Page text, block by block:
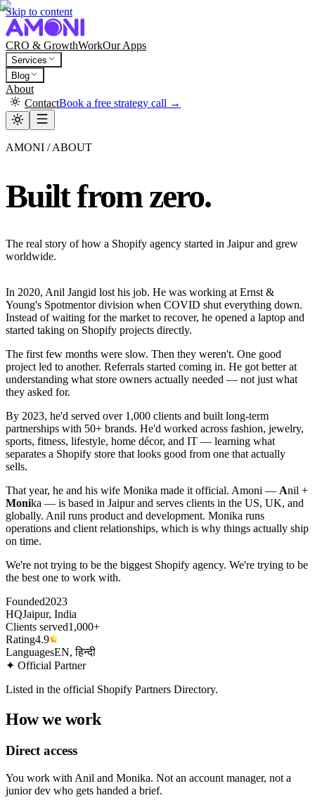
Skip to content
CRO & GrowthWorkOur Apps
Services
Blog
About
ContactBook a free strategy call →
AMONI / ABOUT
Built from zero.
The real story of how a Shopify agency started in Jaipur and grew
worldwide.
In 2020, Anil Jangid lost his job. He was working at Ernst &
Young's Spotmentor division when COVID shut everything down.
Instead of waiting for the market to recover, he opened a laptop and
started taking on Shopify projects directly.
The first few months were slow. Then they weren't. One good
project led to another. Referrals started coming in. He got better at
understanding what store owners actually needed — not just what
they asked for.
By 2023, he'd served over 1,000 clients and built long-term
partnerships with 50+ brands. He'd worked across fashion, jewelry,
sports, fitness, lifestyle, home décor, and IT — learning what
separates a Shopify store that looks good from one that actually
sells.
That year, he and his wife Monika made it official. Amoni — Anil +
Monika — is based in Jaipur and serves clients in the US, UK, and
globally. Anil runs product and development. Monika runs
operations and client relationships, which is why things actually ship
on time.
We're not trying to be the biggest Shopify agency. We're trying to be
the best one to work with.
Founded2023
HQJaipur, India
Clients served1,000+
Rating4.9
LanguagesEN, हिन्दी
✦ Official Partner
Listed in the official Shopify Partners Directory.
How we work
Direct access
You work with Anil and Monika. Not an account manager, not a
junior dev who gets handed a brief.